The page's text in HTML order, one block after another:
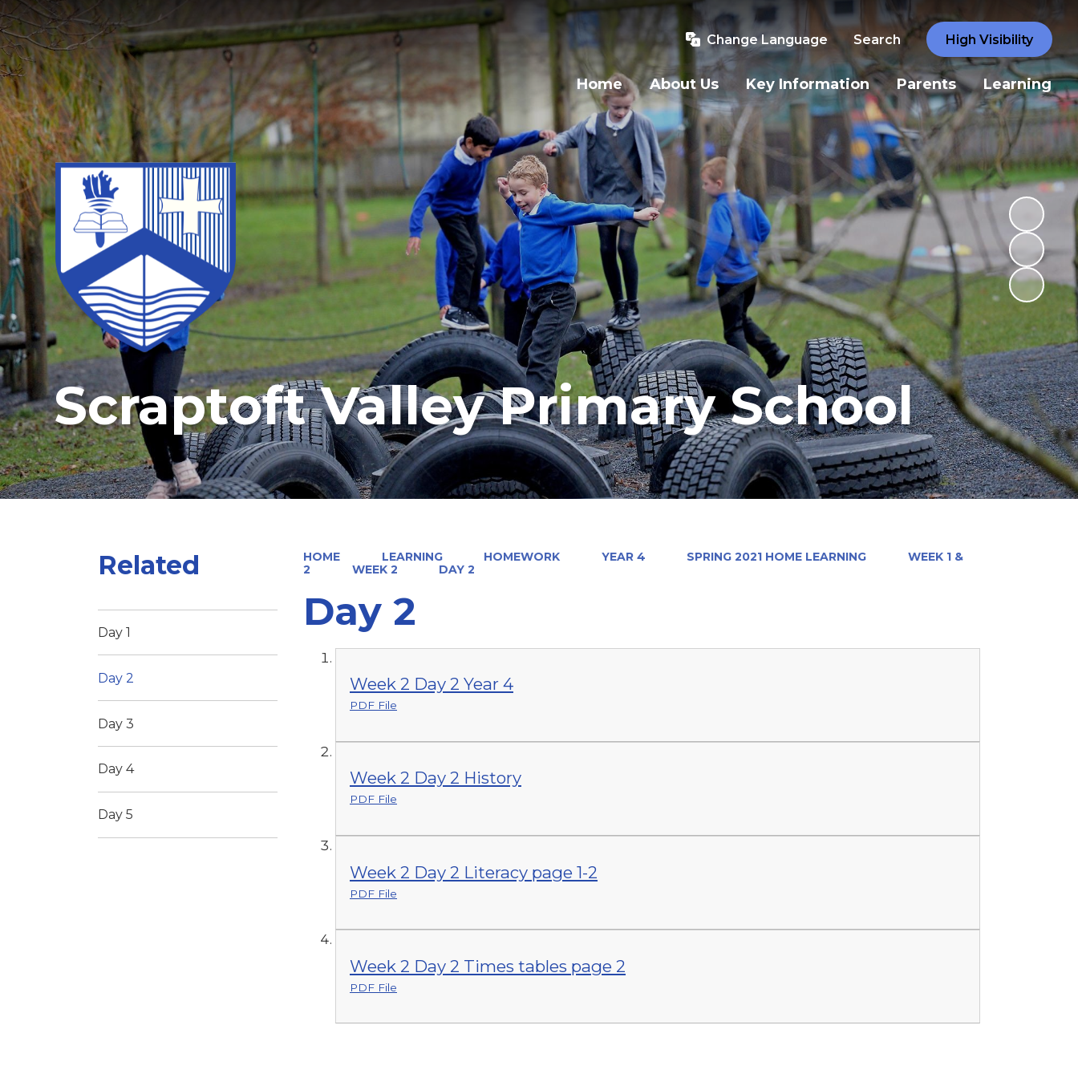
Change Language Search High Visibility
Home About Us Key Information Parents Learning
Scraptoft Valley Primary School
HOME LEARNING HOMEWORK YEAR 4 SPRING 2021 HOME LEARNING
WEEK 1 &
2
WEEK 2 DAY 2
Day 2
Week 2 Day 2 Year 4
PDF File
Week 2 Day 2 History
PDF File
Week 2 Day 2 Literacy page 1-2
PDF File
Week 2 Day 2 Times tables page 2
PDF File
Related
Day 1
Day 2
Day 3
Day 4
Day 5